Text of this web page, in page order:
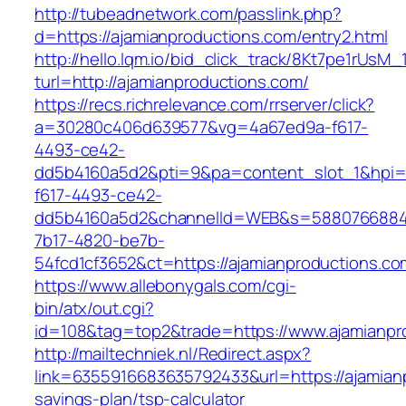
http://tubeadnetwork.com/passlink.php?
d=https://ajamianproductions.com/entry2.html
http://hello.lqm.io/bid_click_track/
turl=http://ajamianproductions.com/
https://recs.richrelevance.com/rrserver/click?
a=30280c406d639577&vg=4a67ed9a-f617-
4493-ce42-
f617-4493-ce42-
7b17-4820-be7b-
54fcd1cf3652&ct=https://
https://www.allebonygals.com/cgi-
bin/atx/out.cgi?
id=108&tag=top2&trade=https://
http://mailtechniek.nl/Redirect.aspx?
link=6355916683635792433&url=https://
savings-plan/tsp-calculator